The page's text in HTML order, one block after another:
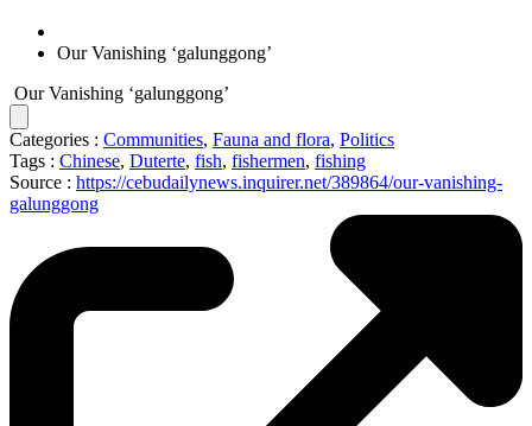
Our Vanishing ‘galunggong’
Our Vanishing ‘galunggong’
Categories : Communities, Fauna and flora, Politics
Tags : Chinese, Duterte, fish, fishermen, fishing
Source : https://cebudailynews.inquirer.net/389864/our-vanishing-
galunggong